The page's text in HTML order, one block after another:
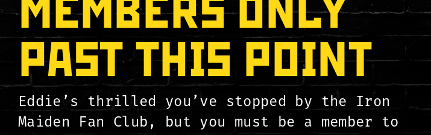
PAST THIS POINT
Eddie’s thrilled you’ve stopped by the Iron
Maiden Fan Club, but you must be a member to